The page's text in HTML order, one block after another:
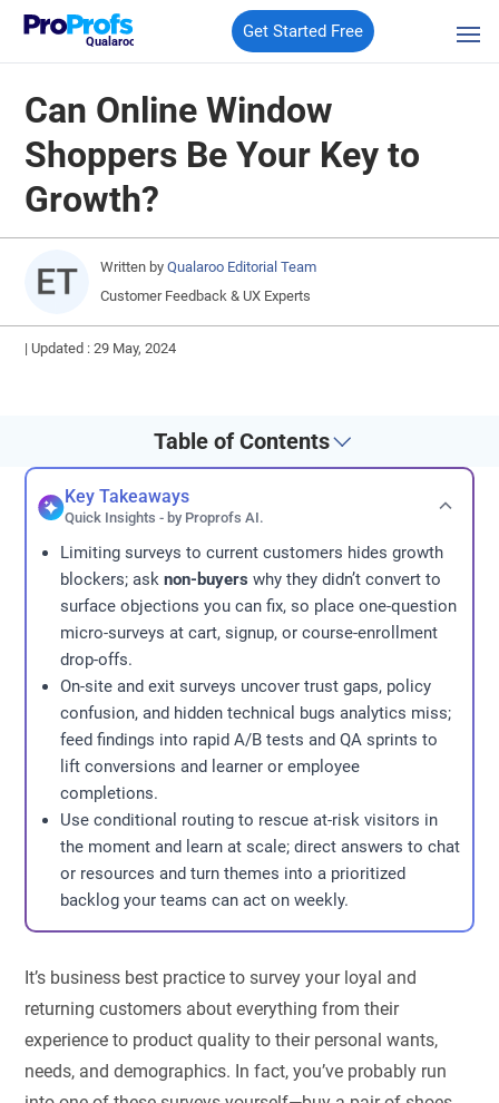
Qualaroo
Get Started Free
Can Online Window
Shoppers Be Your Key to
Growth?
Written by Qualaroo Editorial Team
Customer Feedback & UX Experts
| Updated : 29 May, 2024
Table of Contents
Key Takeaways
Quick Insights - by Proprofs AI.
Limiting surveys to current customers hides growth
blockers; asknon-buyers why they didn’t convert to
surface objections you can fix, so place one-question
micro-surveys at cart, signup, or course-enrollment
drop-offs.
On-site and exit surveys uncover trust gaps, policy
confusion, and hidden technical bugs analytics miss;
feed findings into rapid A/B tests and QA sprints to
lift conversions and learner or employee
completions.
Use conditional routing to rescue at-risk visitors in
the moment and learn at scale; direct answers to chat
or resources and turn themes into a prioritized
backlog your teams can act on weekly.
It’s business best practice to survey your loyal and
returning customers about everything from their
experience to product quality to their personal wants,
needs, and demographics. In fact, you’ve probably run